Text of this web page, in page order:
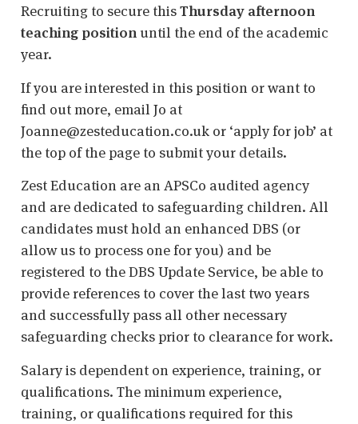
Recruiting to secure thisThursday afternoon
teaching position until the end of the academic
year.
If you are interested in this position or want to
find out more, email Jo at
Joanne@zesteducation.co.uk or ‘apply for job’ at
the top of the page to submit your details.
Zest Education are an APSCo audited agency
and are dedicated to safeguarding children. All
candidates must hold an enhanced DBS (or
allow us to process one for you) and be
registered to the DBS Update Service, be able to
provide references to cover the last two years
and successfully pass all other necessary
safeguarding checks prior to clearance for work.
Salary is dependent on experience, training, or
qualifications. The minimum experience,
training, or qualifications required for this